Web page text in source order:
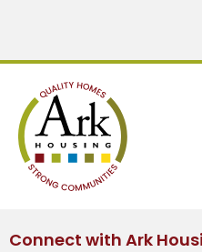
Connect with Ark